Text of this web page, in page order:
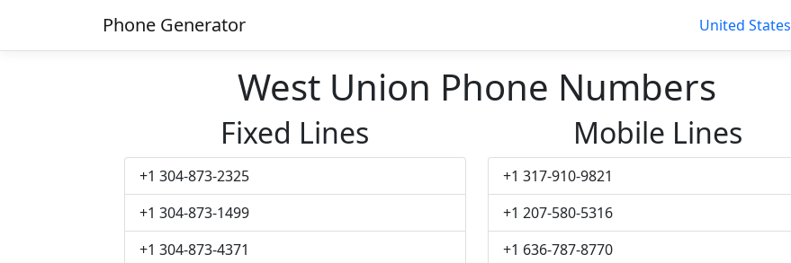
Phone Generator United States
West Union Phone Numbers
Fixed Lines
+1 304-873-2325
+1 304-873-1499
+1 304-873-4371
Mobile Lines
+1 317-910-9821
+1 207-580-5316
+1 636-787-8770